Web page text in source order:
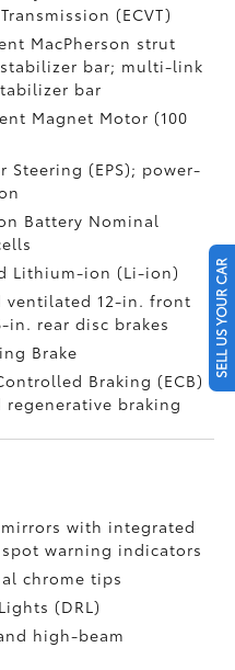
(ECVT)
MacPherson strut
bar; multi-link
bar
Magnet Motor (100
Steering (EPS); power-
Battery Nominal
Lithium-ion (Li-ion)
ventilated 12-in. front
in. rear disc brakes
Brake
Braking (ECB)
braking
with integrated
warning indicators
chrome tips
(DRL)
high-beam
SELL US YOUR CAR